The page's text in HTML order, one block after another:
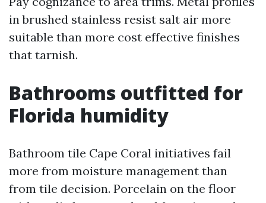
in brushed stainless resist salt air more
suitable than more cost effective finishes
that tarnish.
Bathrooms outfitted for
Florida humidity
Bathroom tile Cape Coral initiatives fail
more from moisture management than
from tile decision. Porcelain on the floor